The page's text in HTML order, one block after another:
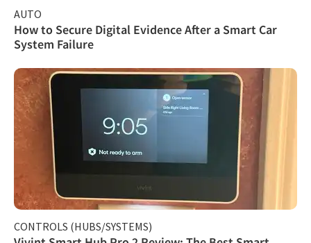
AUTO
How to Secure Digital Evidence After a Smart Car
System Failure
CONTROLS (HUBS/SYSTEMS)